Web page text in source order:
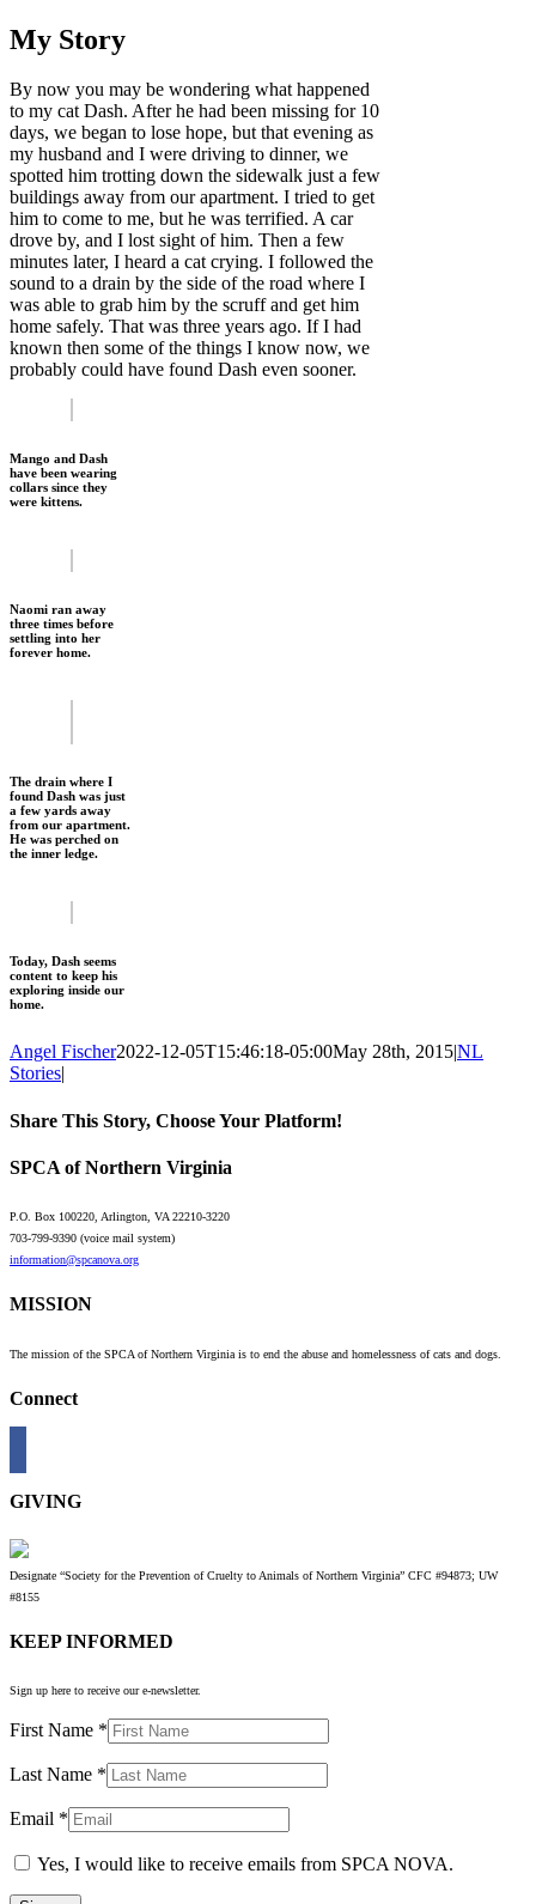
My Story
By now you may be wondering what happened
to my cat Dash. After he had been missing for 10
days, we began to lose hope, but that evening as
my husband and I were driving to dinner, we
spotted him trotting down the sidewalk just a few
buildings away from our apartment. I tried to get
him to come to me, but he was terrified. A car
drove by, and I lost sight of him. Then a few
minutes later, I heard a cat crying. I followed the
sound to a drain by the side of the road where I
was able to grab him by the scruff and get him
home safely. That was three years ago. If I had
known then some of the things I know now, we
probably could have found Dash even sooner.
Mango and Dash
have been wearing
collars since they
were kittens.
Naomi ran away
three times before
settling into her
forever home.
The drain where I
found Dash was just
a few yards away
from our apartment.
He was perched on
the inner ledge.
Today, Dash seems
content to keep his
exploring inside our
home.
Angel Fischer2022-12-05T15:46:18-05:00May 28th, 2015|NL
Stories|
Share This Story, Choose Your Platform!
Facebook
X
Reddit
LinkedIn
WhatsApp
Tumblr
Pinterest
Vk
Email
SPCA of Northern Virginia
P.O. Box 100220, Arlington, VA 22210-3220
703-799-9390 (voice mail system)
information@spcanova.org
MISSION
The mission of the SPCA of Northern Virginia is to end the abuse and homelessness of cats and dogs.
Connect
GIVING
Designate “Society for the Prevention of Cruelty to Animals of Northern Virginia” CFC #94873; UW
#8155
KEEP INFORMED
Sign up here to receive our e-newsletter.
First Name *
Last Name *
Email *
Yes, I would like to receive emails from SPCA NOVA.